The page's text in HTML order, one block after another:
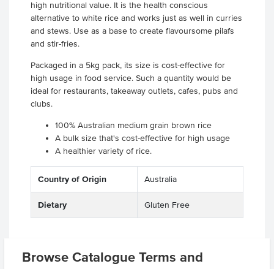
Browse Catalogue Terms and
high nutritional value. It is the health conscious
alternative to white rice and works just as well in curries
and stews. Use as a base to create flavoursome pilafs
and stir-fries.
Packaged in a 5kg pack, its size is cost-effective for
high usage in food service. Such a quantity would be
ideal for restaurants, takeaway outlets, cafes, pubs and
clubs.
100% Australian medium grain brown rice
A bulk size that's cost-effective for high usage
A healthier variety of rice.
Country of Origin Australia
Dietary Gluten Free